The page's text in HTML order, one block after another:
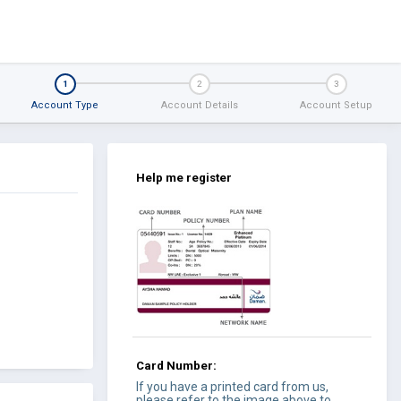
1
Account Type
2
Account Details
3
Account Setup
Help me register
Card Number:
If you have a printed card from us,